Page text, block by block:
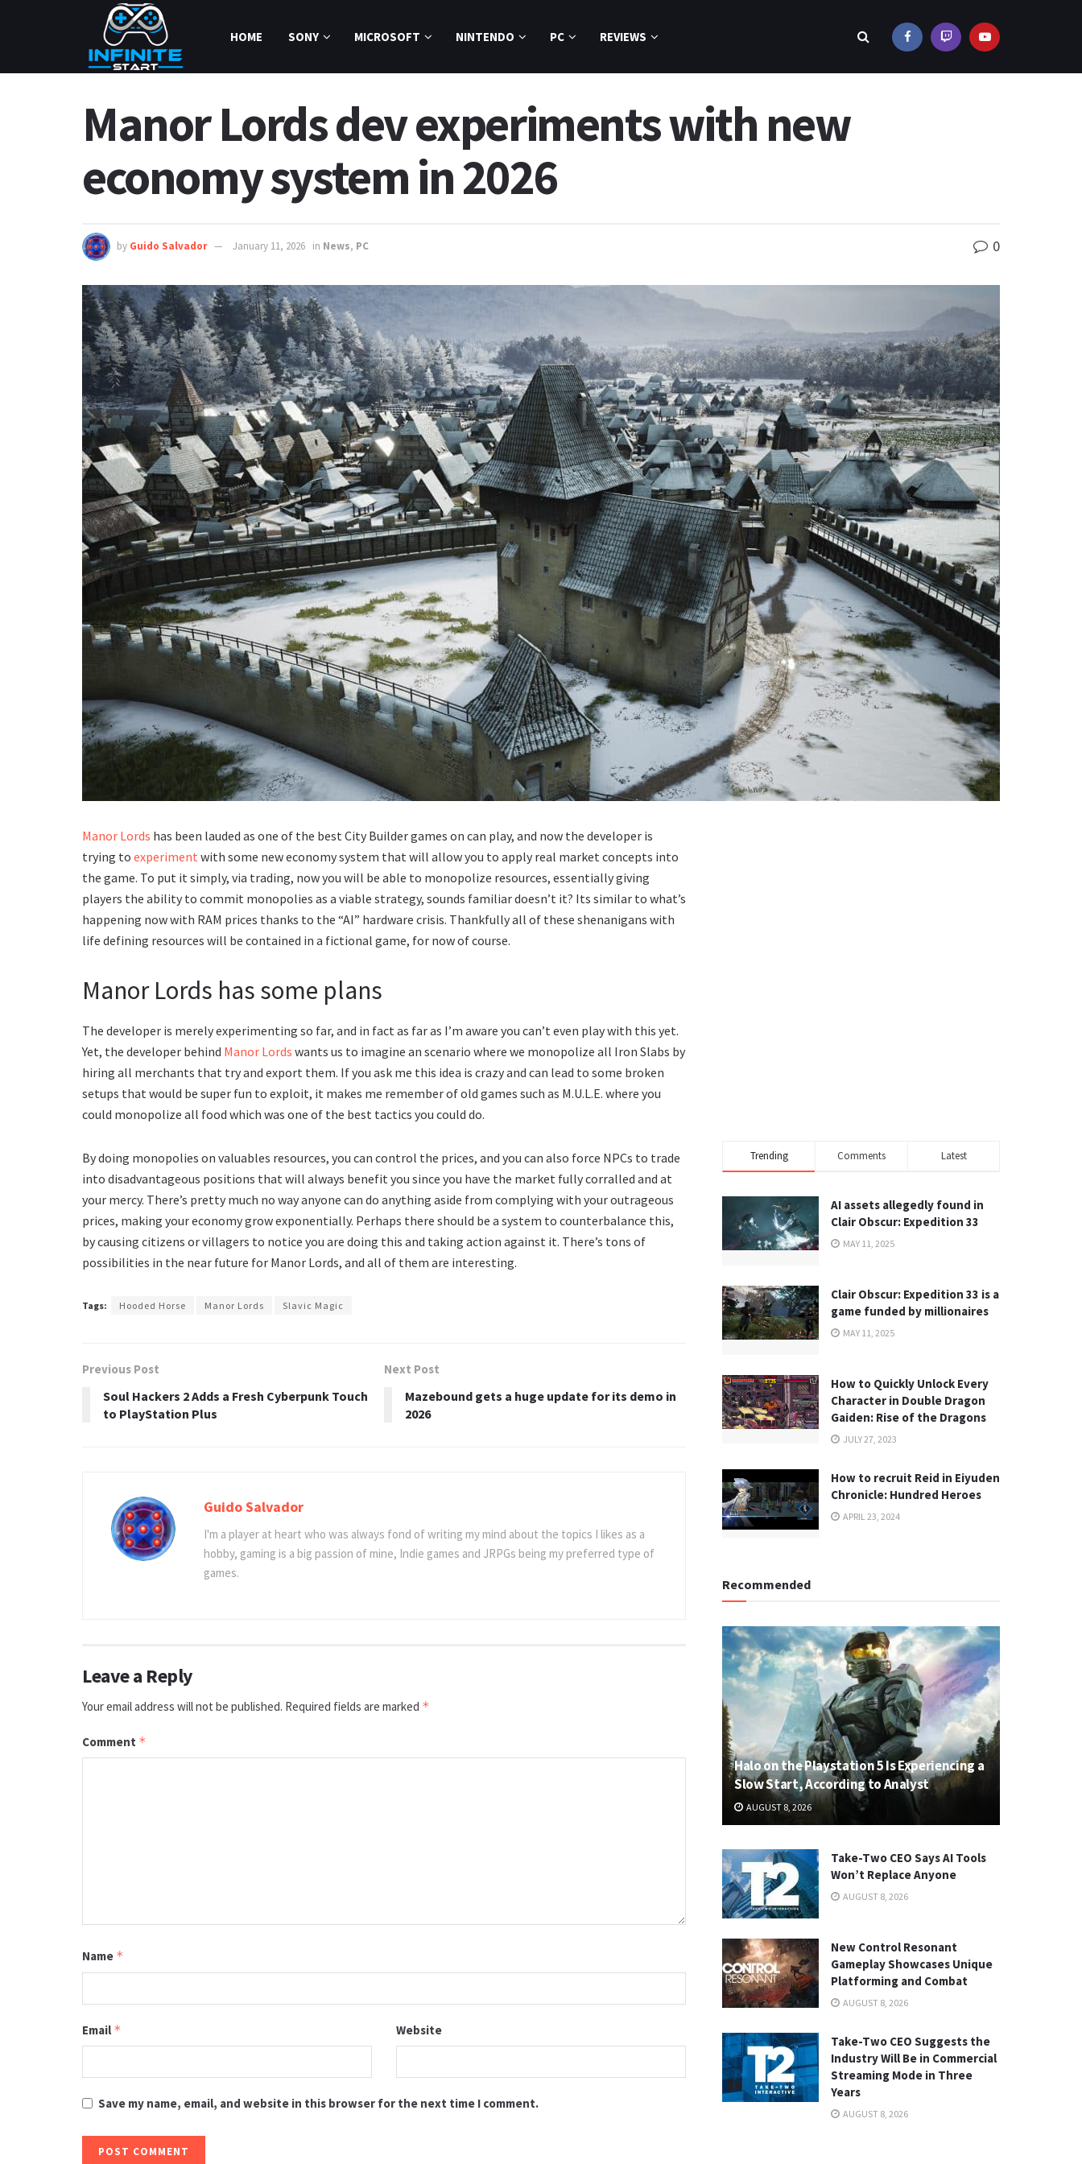
HOME SONY MICROSOFT NINTENDO PC REVIEWS
Manor Lords dev experiments with new
economy system in 2026
by Guido Salvador January 11, 2026 in News, PC 0
Manor Lords has been lauded as one of the best City Builder games on can play, and now the developer is
trying to experiment with some new economy system that will allow you to apply real market concepts into
the game. To put it simply, via trading, now you will be able to monopolize resources, essentially giving
players the ability to commit monopolies as a viable strategy, sounds familiar doesn’t it? Its similar to what’s
happening now with RAM prices thanks to the “AI” hardware crisis. Thankfully all of these shenanigans with
life defining resources will be contained in a fictional game, for now of course.
Manor Lords has some plans
The developer is merely experimenting so far, and in fact as far as I’m aware you can’t even play with this yet.
Yet, the developer behind Manor Lords wants us to imagine an scenario where we monopolize all Iron Slabs by
hiring all merchants that try and export them. If you ask me this idea is crazy and can lead to some broken
setups that would be super fun to exploit, it makes me remember of old games such as M.U.L.E. where you
could monopolize all food which was one of the best tactics you could do.
By doing monopolies on valuables resources, you can control the prices, and you can also force NPCs to trade
into disadvantageous positions that will always benefit you since you have the market fully corralled and at
your mercy. There’s pretty much no way anyone can do anything aside from complying with your outrageous
prices, making your economy grow exponentially. Perhaps there should be a system to counterbalance this,
by causing citizens or villagers to notice you are doing this and taking action against it. There’s tons of
possibilities in the near future for Manor Lords, and all of them are interesting.
Tags: Hooded Horse Manor Lords Slavic Magic
Previous Post
Soul Hackers 2 Adds a Fresh Cyberpunk Touch
to PlayStation Plus
Next Post
Mazebound gets a huge update for its demo in
2026
Guido Salvador
I'm a player at heart who was always fond of writing my mind about the topics I likes as a
hobby, gaming is a big passion of mine, Indie games and JRPGs being my preferred type of
games.
Leave a Reply
Your email address will not be published. Required fields are marked *
Comment *
Name *
Email * Website
Save my name, email, and website in this browser for the next time I comment.
Trending Comments Latest
AI assets allegedly found in
Clair Obscur: Expedition 33
MAY 11, 2025
Clair Obscur: Expedition 33 is a
game funded by millionaires
MAY 11, 2025
How to Quickly Unlock Every
Character in Double Dragon
Gaiden: Rise of the Dragons
JULY 27, 2023
How to recruit Reid in Eiyuden
Chronicle: Hundred Heroes
APRIL 23, 2024
Recommended
Halo on the Playstation 5 Is Experiencing a
Slow Start, According to Analyst
AUGUST 8, 2026
Take-Two CEO Says AI Tools
Won’t Replace Anyone
AUGUST 8, 2026
New Control Resonant
Gameplay Showcases Unique
Platforming and Combat
AUGUST 8, 2026
Take-Two CEO Suggests the
Industry Will Be in Commercial
Streaming Mode in Three
Years
AUGUST 8, 2026